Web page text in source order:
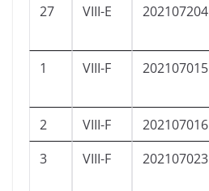
27 VIII-E 202107204
1 VIII-F 202107015
2 VIII-F 202107016
3
VIII-F 202107023